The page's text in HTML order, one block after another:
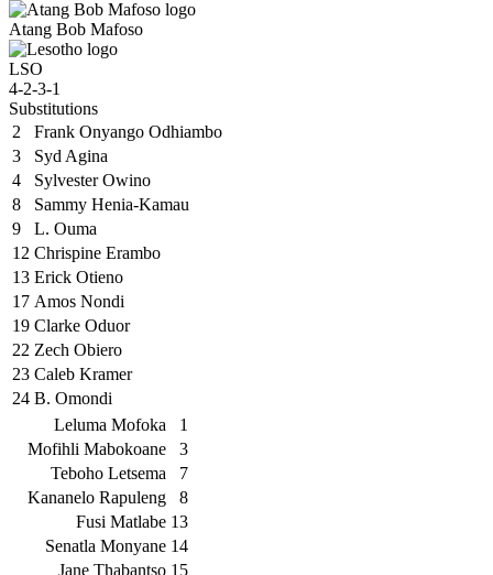
Atang Bob Mafoso
LSO
4-2-3-1
Substitutions
2
Frank Onyango Odhiambo
3
Syd Agina
4
Sylvester Owino
8
Sammy Henia-Kamau
9
L. Ouma
12 Chrispine Erambo
13 Erick Otieno
17 Amos Nondi
19 Clarke Oduor
22 Zech Obiero
23 Caleb Kramer
24 B. Omondi
1
Leluma Mofoka
3
Mofihli Mabokoane
7
Teboho Letsema
8
Kananelo Rapuleng
13
Fusi Matlabe
14
Senatla Monyane
15
Jane Thabantso